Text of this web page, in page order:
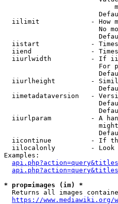
iilimit             - How
No
iistart             -
iiend               -
iiurlwidth          - If
For
iiurlheight         -
iimetadataversion   -
iiurlparam          - A
iicontinue          - If
iilocalonly         -
Examples:
* prop=images (im) *
Returns all images
https://www.mediawiki.org/